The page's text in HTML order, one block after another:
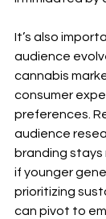
It’s also
audience
cannabis
consumer
preferences.
audience
branding stays
if younger
prioritizing
can pivot to